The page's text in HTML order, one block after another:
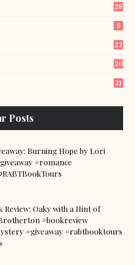
28
8
22
20
21
Posts
Burning Hope by Lori
#romance
Oaky with a Hint of
#bookreview
#giveaway #rabtbooktours